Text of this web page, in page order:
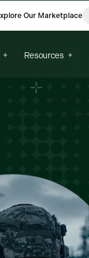
Our Marketplace
Resources